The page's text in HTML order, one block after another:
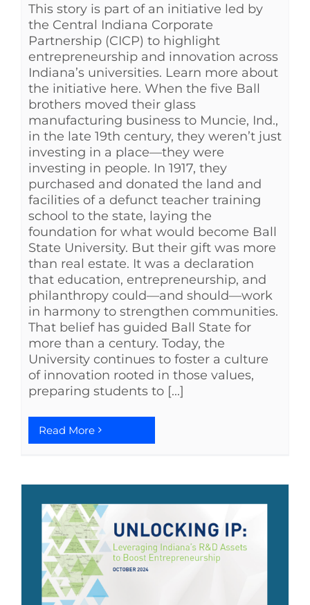
This story is part of an initiative led by
the Central Indiana Corporate
Partnership (CICP) to highlight
entrepreneurship and innovation across
Indiana’s universities. Learn more about
the initiative here. When the five Ball
brothers moved their glass
manufacturing business to Muncie, Ind.,
in the late 19th century, they weren’t just
investing in a place—they were
investing in people. In 1917, they
purchased and donated the land and
facilities of a defunct teacher training
school to the state, laying the
foundation for what would become Ball
State University. But their gift was more
than real estate. It was a declaration
that education, entrepreneurship, and
philanthropy could—and should—work
in harmony to strengthen communities.
That belief has guided Ball State for
more than a century. Today, the
University continues to foster a culture
of innovation rooted in those values,
preparing students to [...]
Read More